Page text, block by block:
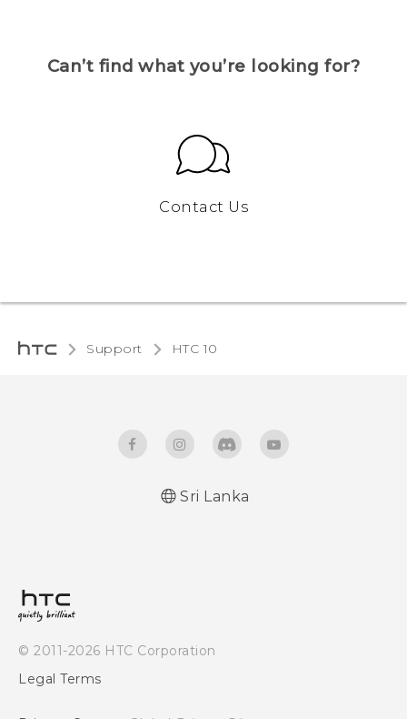
Can’t find what you’re looking for?
Contact Us
Support HTC 10‎
Sri Lanka
© 2011-2026 HTC Corporation
Legal Terms